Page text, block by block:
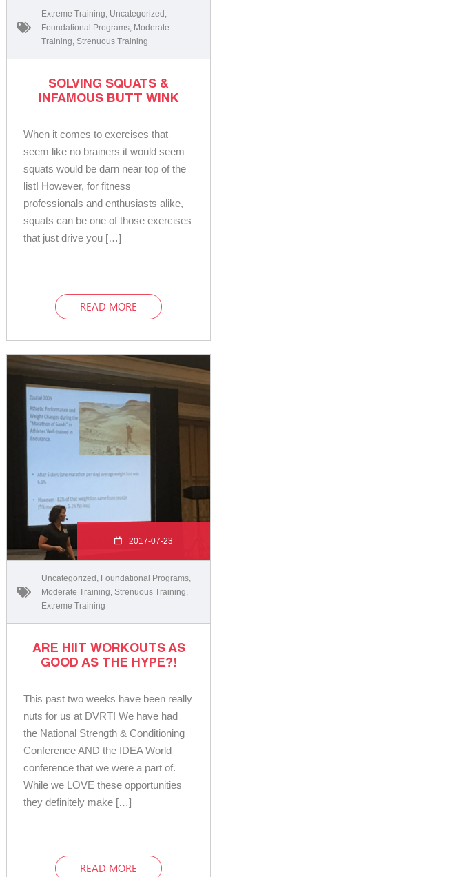
Extreme Training Uncategorized
Foundational Programs Moderate
Training Strenuous Training
SOLVING SQUATS &
INFAMOUS BUTT WINK
When it comes to exercises that
seem like no brainers it would seem
squats would be darn near top of the
list! However, for fitness
professionals and enthusiasts alike,
squats can be one of those exercises
that just drive you […]
READ MORE
2017-07-23
Uncategorized Foundational Programs
Moderate Training Strenuous Training
Extreme Training
ARE HIIT WORKOUTS AS
GOOD AS THE HYPE?!
This past two weeks have been really
nuts for us at DVRT! We have had
the National Strength & Conditioning
Conference AND the IDEA World
conference that we were a part of.
While we LOVE these opportunities
they definitely make […]
READ MORE